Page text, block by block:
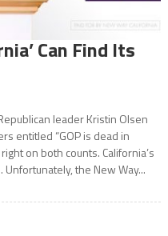
Can Find Its
leader Kristin Olsen
entitled “GOP is dead in
on both counts. California’s
the New Way...